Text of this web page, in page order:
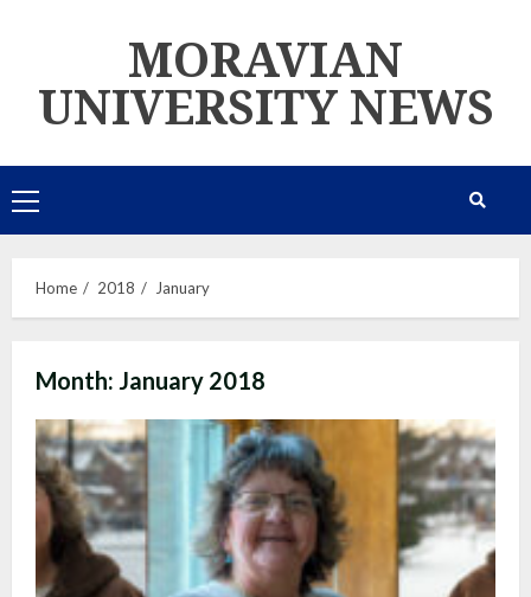
MORAVIAN
UNIVERSITY NEWS
Primary
Menu
Home 2018 January
Month: January 2018